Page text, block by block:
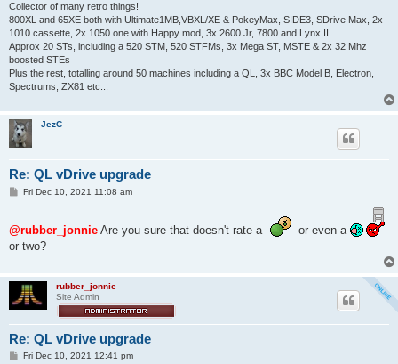
Collector of many retro things!
800XL and 65XE both with Ultimate1MB,VBXL/XE & PokeyMax, SIDE3, SDrive Max, 2x
1010 cassette, 2x 1050 one with Happy mod, 3x 2600 Jr, 7800 and Lynx II
Approx 20 STs, including a 520 STM, 520 STFMs, 3x Mega ST, MSTE & 2x 32 Mhz
boosted STEs
Plus the rest, totalling around 50 machines including a QL, 3x BBC Model B, Electron,
Spectrums, ZX81 etc...
JezC
Re: QL vDrive upgrade
PFri Dec 10, 2021 11:08 am
@rubber_jonnie Are you sure that doesn't rate a
or even a
or two?
rubber_jonnie
Site Admin
Re: QL vDrive upgrade
PFri Dec 10, 2021 12:41 pm